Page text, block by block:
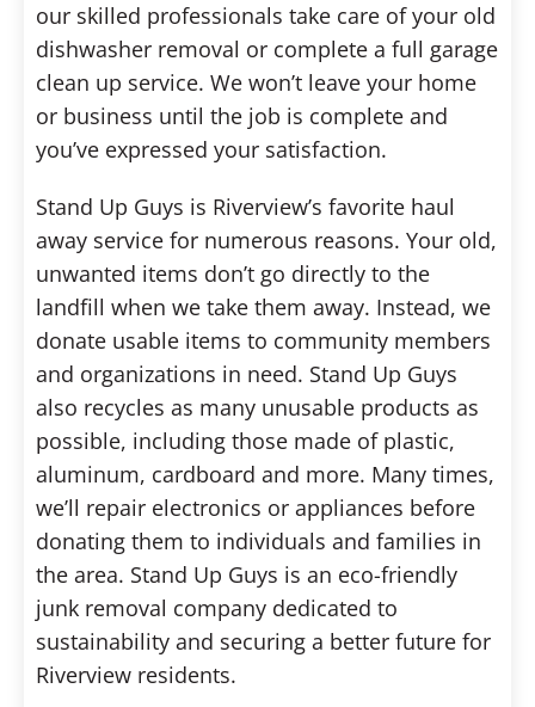
our skilled professionals take care of your old
dishwasher removal or complete a full garage
clean up service. We won’t leave your home
or business until the job is complete and
you’ve expressed your satisfaction.
Stand Up Guys is Riverview’s favorite haul
away service for numerous reasons. Your old,
unwanted items don’t go directly to the
landfill when we take them away. Instead, we
donate usable items to community members
and organizations in need. Stand Up Guys
also recycles as many unusable products as
possible, including those made of plastic,
aluminum, cardboard and more. Many times,
we’ll repair electronics or appliances before
donating them to individuals and families in
the area. Stand Up Guys is an eco-friendly
junk removal company dedicated to
sustainability and securing a better future for
Riverview residents.